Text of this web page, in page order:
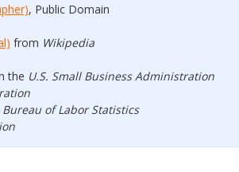
, Public Domain
from Wikipedia
the U.S. Small Business Administration
Bureau of Labor Statistics